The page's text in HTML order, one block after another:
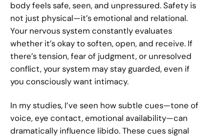
body feels safe, seen, and unpressured. Safety is
not just physical—it’s emotional and relational.
Your nervous system constantly evaluates
whether it’s okay to soften, open, and receive. If
there’s tension, fear of judgment, or unresolved
conflict, your system may stay guarded, even if
you consciously want intimacy.
In my studies, I’ve seen how subtle cues—tone of
voice, eye contact, emotional availability—can
dramatically influence libido. These cues signal